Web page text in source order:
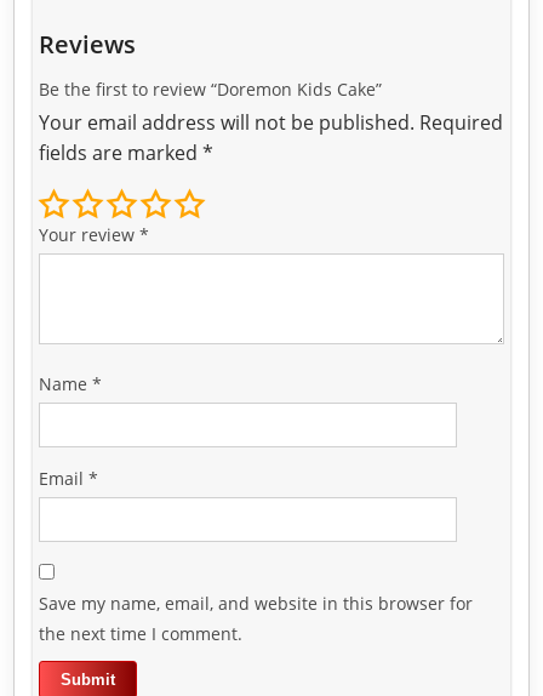
Reviews
Be the first to review “Doremon Kids Cake”
Your email address will not be published. Required
fields are marked*
Your review*
Name*
Email*
Save my name, email, and website in this browser for
the next time I comment.